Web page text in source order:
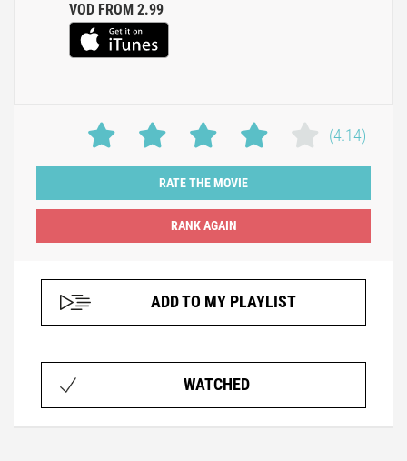
VOD FROM 2.99
(4.14)
RATE THE MOVIE
ADD TO MY PLAYLIST
WATCHED